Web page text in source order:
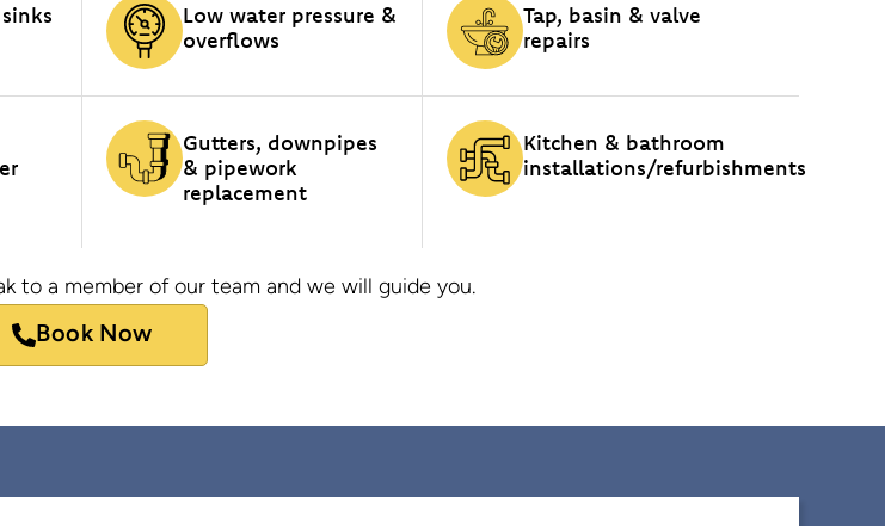
Low water pressure &
overflows
Tap, basin & valve
repairs
Gutters, downpipes
& pipework
replacement
Kitchen & bathroom
installations/refurbishments
to a member of our team and we will guide you.
Book Now